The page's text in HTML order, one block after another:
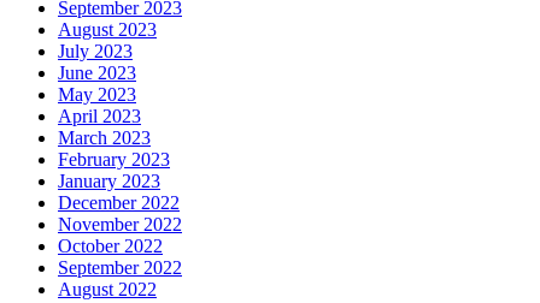
September 2023
August 2023
July 2023
June 2023
May 2023
April 2023
March 2023
February 2023
January 2023
December 2022
November 2022
October 2022
September 2022
August 2022